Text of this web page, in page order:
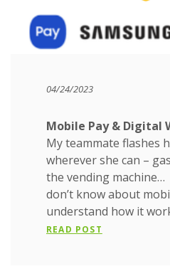
04/24/2023
Mobile Pay & Digital
My teammate flashes
wherever she can –
the vending
don’t know about
understand how it
READ POST